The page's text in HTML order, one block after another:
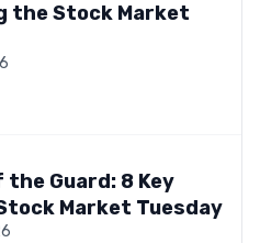
the Stock Market
Guard: 8 Key
Market Tuesday